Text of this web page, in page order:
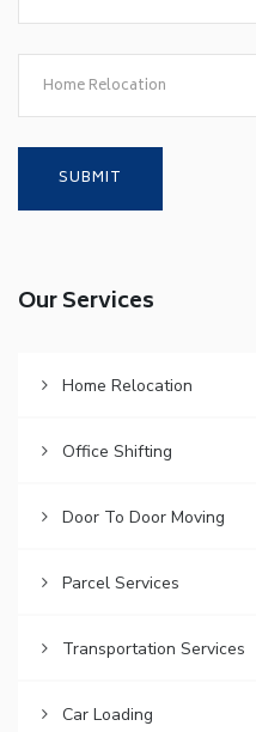
Home Relocation
Our Services
Home Relocation
Office Shifting
Door To Door Moving
Parcel Services
Transportation Services
Car Loading